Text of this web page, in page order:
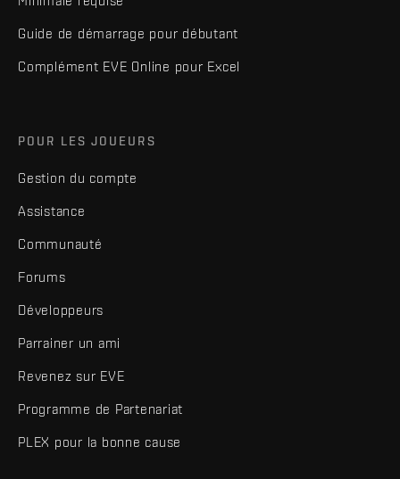
Guide de démarrage pour débutant
Complément EVE Online pour Excel
POUR LES JOUEURS
Gestion du compte
Assistance
Communauté
Forums
Développeurs
Parrainer un ami
Revenez sur EVE
Programme de Partenariat
PLEX pour la bonne cause